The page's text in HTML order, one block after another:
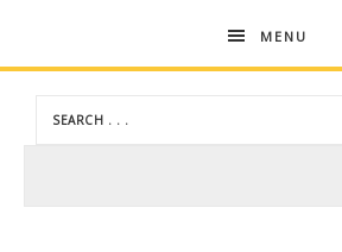
Andrea
Dekker
MENU